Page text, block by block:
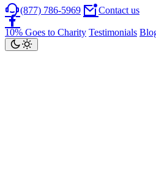
(877) 786-5969 Contact us
10% Goes to Charity Testimonials